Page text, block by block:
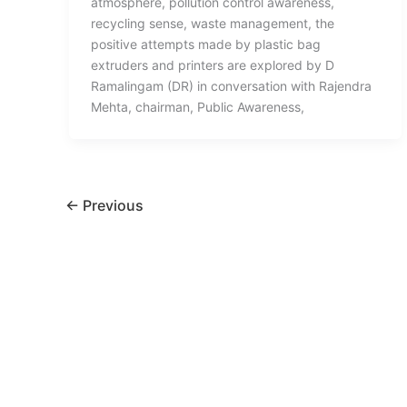
recycling sense, waste management, the
positive attempts made by plastic bag
extruders and printers are explored by D
Ramalingam (DR) in conversation with Rajendra
Mehta, chairman, Public Awareness,
← Previous